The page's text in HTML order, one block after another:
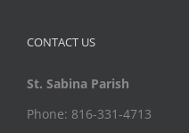
CONTACT US
St. Sabina Parish
Phone: 816-331-4713